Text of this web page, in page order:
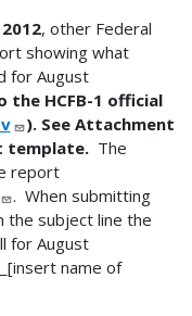
, other Federal
showing what
for August
the HCFB-1 official
). See Attachment
template.The
report
. When submitting
the subject line the
for August
name of